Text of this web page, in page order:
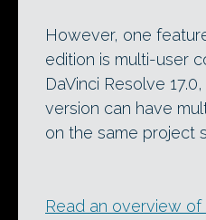
However, one
edition is multi-user
DaVinci Resolve
version can have
on the same project
Read an overview